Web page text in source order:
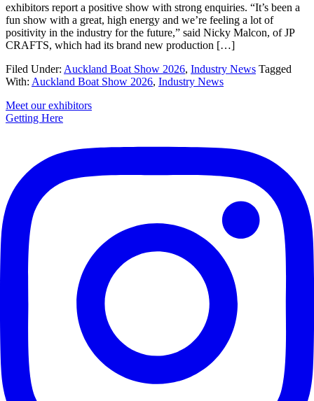
exhibitors report a positive show with strong enquiries. “It’s been a
fun show with a great, high energy and we’re feeling a lot of
positivity in the industry for the future,” said Nicky Malcon, of JP
CRAFTS, which had its brand new production […]
Filed Under: Auckland Boat Show 2026, Industry News Tagged
With: Auckland Boat Show 2026, Industry News
Primary
Sidebar
Meet our exhibitors
Getting Here